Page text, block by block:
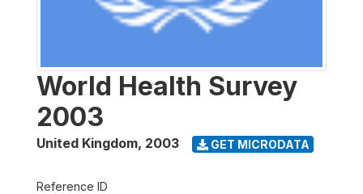
World Health Survey
2003
United Kingdom, 2003 GET MICRODATA
Reference ID